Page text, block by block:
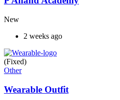
New
2 weeks ago
(Fixed)
Other
Wearable Outfit